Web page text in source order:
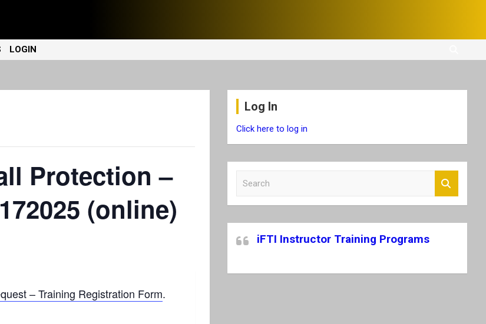
LOGIN
Protection –
(online)
– Training Registration Form.
Log In
Click here to log in
c
h
iFTI Instructor Training Programs